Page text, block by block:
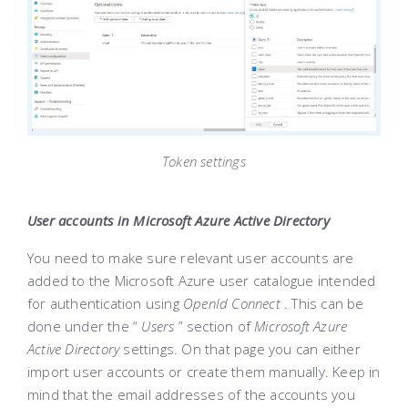
Token settings
User accounts in Microsoft Azure Active Directory
You need to make sure relevant user accounts are
added to the Microsoft Azure user catalogue intended
for authentication using OpenId Connect . This can be
done under the “ Users ” section ofMicrosoft Azure
Active Directory settings. On that page you can either
import user accounts or create them manually. Keep in
mind that the email addresses of the accounts you